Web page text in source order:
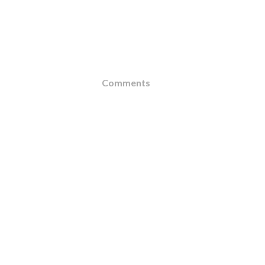
Comments